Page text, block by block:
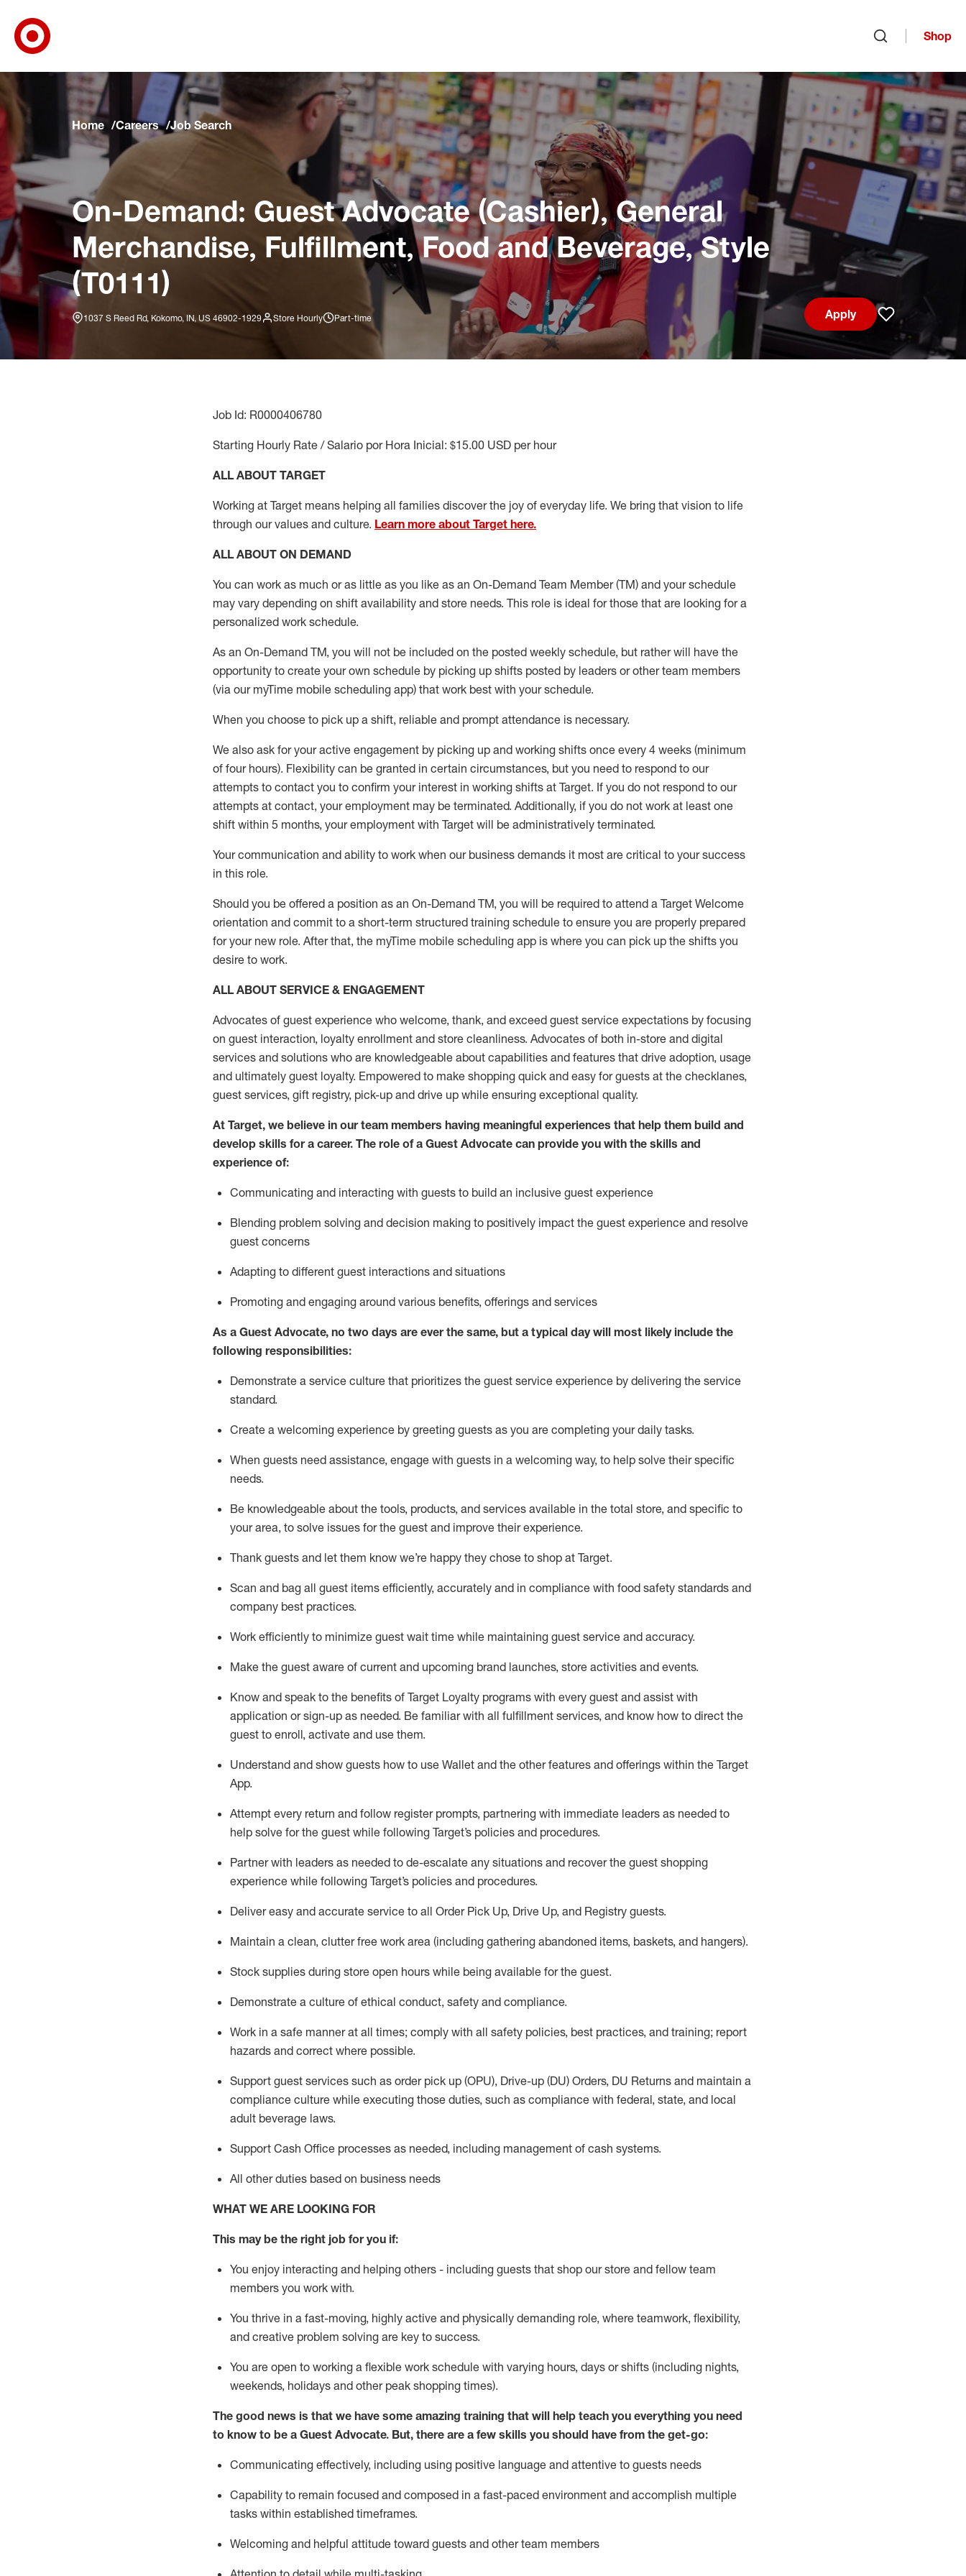
Skip to main navigation
Skip to content
Skip to footer
Skip to chat
Shop
Home Careers Job Search
On-Demand: Guest Advocate (Cashier), General
Merchandise, Fulfillment, Food and Beverage, Style
(T0111)
1037 S Reed Rd, Kokomo, IN, US 46902-1929 Store Hourly Part-time
Apply
Save job
Job Id: R0000406780
Starting Hourly Rate / Salario por Hora Inicial: $15.00 USD per hour
ALL ABOUT TARGET
Working at Target means helping all families discover the joy of everyday life. We bring that vision to life
through our values and culture. Learn more about Target here.
ALL ABOUT ON DEMAND
You can work as much or as little as you like as an On-Demand Team Member(TM) and your schedule
may vary depending on shift availability and store needs. This role is ideal for those that are looking for a
personalized work schedule.
As an On-Demand TM, you will not be included on the posted weekly schedule, but rather will have the
opportunity to create your own schedule by picking up shifts posted by leaders or other team members
(via our myTime mobile scheduling app) that work best with your schedule.
When you choose to pick up a shift, reliable and prompt attendance is necessary.
We also ask foryour active engagement by picking up and working shifts once every 4 weeks (minimum
of four hours). Flexibility can be granted in certain circumstances, but you need to respond to our
attempts to contact you to confirm your interest in working shifts at Target. If you do not respond to our
attempts at contact, your employment may be terminated. Additionally, if you do not work at least one
shift within 5 months, your employment with Target will be administratively terminated.
Your communication and ability to work when our business demands it most are critical to your success
in this role.
Should you be offered a position as an On-Demand TM, you will be required to attend a Target Welcome
orientation and commit to a short-term structured training schedule to ensure you are properly prepared
for your new role. After that, the myTime mobile scheduling app is where you can pick up the shifts you
desire to work.
ALL ABOUT SERVICE & ENGAGEMENT
Advocates of guest experience who welcome, thank, and exceed guest service expectations by focusing
on guest interaction, loyalty enrollment and store cleanliness. Advocates of both in-store and digital
services and solutions who are knowledgeable about capabilities and features that drive adoption, usage
and ultimately guest loyalty. Empowered to make shopping quick and easy for guests at the checklanes,
guest services, gift registry, pick-up and drive up while ensuring exceptional quality.
At Target, we believe in our team members having meaningful experiences that help them build and
develop skills for a career. The role of a Guest Advocate can provide you with the skills and
experience of:
Communicating and interacting with guests to build an inclusive guest experience
Blending problem solving and decision making to positively impact the guest experience and resolve
guest concerns
Adapting to different guest interactions and situations
Promoting and engaging around various benefits, offerings and services
As a Guest Advocate, no two days are ever the same, but a typical day will most likely include the
following responsibilities:
Demonstrate a service culture that prioritizes the guest service experience by delivering the service
standard.
Create a welcoming experience by greeting guests as you are completing your daily tasks.
When guests need assistance, engage with guests in a welcoming way, to help solve their specific
needs.
Be knowledgeable about the tools, products, and services available in the total store, and specific to
your area, to solve issues for the guest and improve their experience.
Thank guests and let them know we’re happy they chose to shop at Target.
Scan and bag all guest items efficiently, accurately and in compliance with food safety standards and
company best practices.
Work efficiently to minimize guest wait time while maintaining guest service and accuracy.
Make the guest aware of current and upcoming brand launches, store activities and events.
Know and speak to the benefits of Target Loyalty programs with every guest and assist with
application or sign-up as needed. Be familiar with all fulfillment services, and know how to direct the
guest to enroll, activate and use them.
Understand and show guests how to use Wallet and the other features and offerings within the Target
App.
Attempt every return and follow register prompts, partnering with immediate leaders as needed to
help solve for the guest while following Target’s policies and procedures.
Partner with leaders as needed to de-escalate any situations and recover the guest shopping
experience while following Target’s policies and procedures.
Deliver easy and accurate service to all Order Pick Up, Drive Up, and Registry guests.
Maintain a clean, clutter free work area (including gathering abandoned items, baskets, and hangers).
Stock supplies during store open hours while being available for the guest.
Demonstrate a culture of ethical conduct, safety and compliance.
Work in a safe mannerat all times; comply with all safety policies, best practices, and training; report
hazards and correct where possible.
Support guest services such as order pick up (OPU), Drive-up (DU) Orders, DU Returns and maintain a
compliance culture while executing those duties, such as compliance with federal, state, and local
adult beverage laws.
Support Cash Office processes as needed, including management of cash systems.
All other duties based on business needs
WHAT WE ARE LOOKING FOR
This maybe the right job for you if:
You enjoy interacting and helping others - including guests that shop our store and fellow team
members you work with.
You thrive in a fast-moving, highly active and physically demanding role, where teamwork, flexibility,
and creative problem solving are key to success.
You are open to working a flexible work schedule with varying hours, days or shifts (including nights,
weekends, holidays and other peak shopping times).
The good news is that we have some amazing training that will help teach you everything you need
to know to be a Guest Advocate. But, there are a few skills you should have from the get-go:
Communicating effectively, including using positive language and attentive to guests needs
Capability to remain focused and composed in a fast-paced environment and accomplish multiple
tasks within established timeframes.
Welcoming and helpful attitude toward guests and other team members